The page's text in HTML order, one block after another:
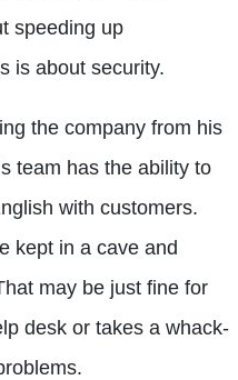
speeding up
is about security.
the company from his
team has the ability to
with customers.
kept in a cave and
may be just fine for
desk or takes a whack-